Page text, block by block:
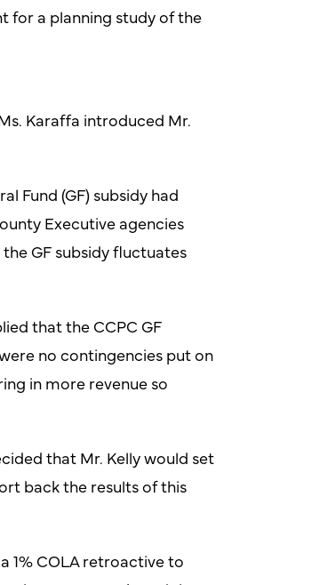
for a planning study of the
Karaffa introduced Mr.
Fund (GF) subsidy had
Executive agencies
GF subsidy fluctuates
that the CCPC GF
no contingencies put on
in more revenue so
that Mr. Kelly would set
back the results of this
1% COLA retroactive to